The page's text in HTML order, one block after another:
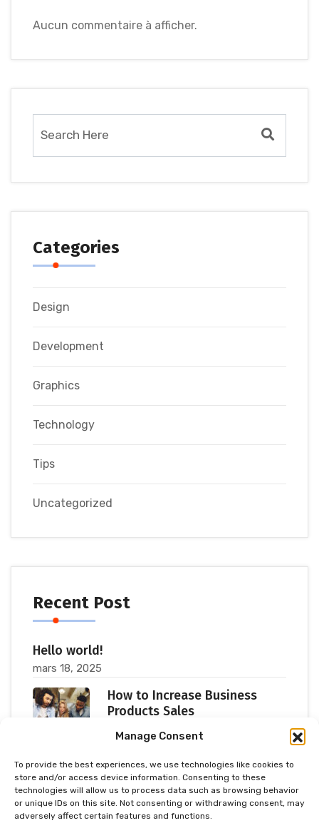
Manage Consent
To provide the best experiences, we use technologies like cookies to
store and/or access device information. Consenting to these
technologies will allow us to process data such as browsing behavior
or unique IDs on this site. Not consenting or withdrawing consent, may
adversely affect certain features and functions.
Aucun commentaire à afficher.
Categories
Design
Development
Graphics
Technology
Tips
Uncategorized
Recent Post
Hello world!
mars 18, 2025
How to Increase Business
Products Sales
juillet 11, 2023
Popular Consultants are big
Meetup 2023
juillet 11, 2023